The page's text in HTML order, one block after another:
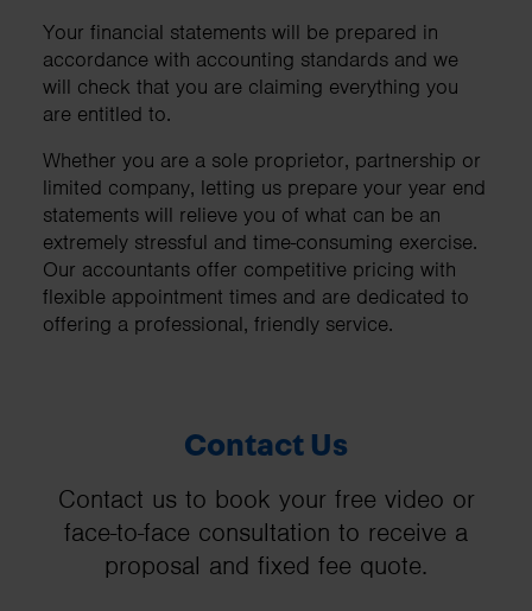
Your financial statements will be prepared in
accordance with accounting standards and we
will check that you are claiming everything you
are entitled to.
Whether you are a sole proprietor, partnership or
limited company, letting us prepare your year end
statements will relieve you of what can be an
extremely stressful and time-consuming exercise.
Our accountants offer competitive pricing with
flexible appointment times and are dedicated to
offering a professional, friendly service.
Contact Us
Contact us to book your free video or
face-to-face consultation to receive a
proposal and fixed fee quote.